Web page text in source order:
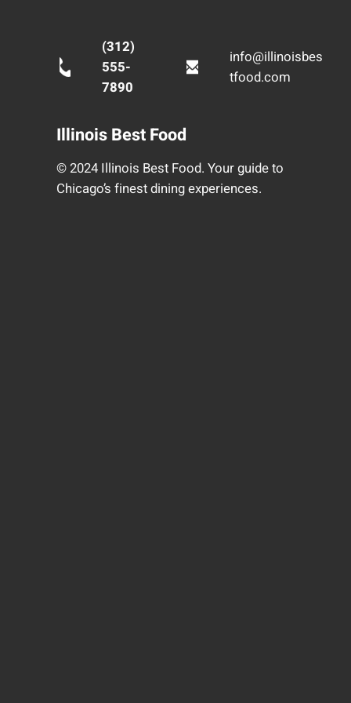
(312)
555-
7890
info@illinoisbes
tfood.com
Illinois Best Food
© 2024 Illinois Best Food. Your guide to
Chicago’s finest dining experiences.